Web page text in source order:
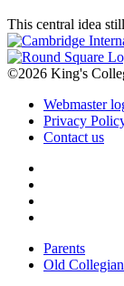
This central idea
©2026 King's
Webmaster
Privacy
Contact us
Parents
Old